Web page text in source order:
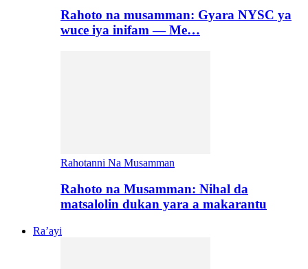
Rahoto na musamman: Gyara NYSC ya
wuce iya inifam — Me…
Rahotanni Na Musamman
Rahoto na Musamman: Nihal da
matsalolin dukan yara a makarantu
Ra’ayi